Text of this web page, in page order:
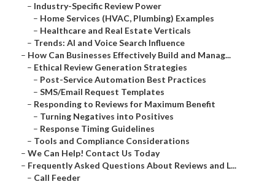
– Industry-Specific Review Power
– Home Services (HVAC, Plumbing) Examples
– Healthcare and Real Estate Verticals
– Trends: AI and Voice Search Influence
– How Can Businesses Effectively Build and Manag...
– Ethical Review Generation Strategies
– Post-Service Automation Best Practices
– SMS/Email Request Templates
– Responding to Reviews for Maximum Benefit
– Turning Negatives into Positives
– Response Timing Guidelines
– Tools and Compliance Considerations
– We Can Help! Contact Us Today
– Frequently Asked Questions About Reviews and L...
– Call Feeder